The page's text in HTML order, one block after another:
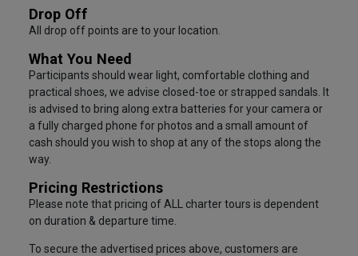
Drop Off
All drop off points are to your location.
What You Need
Participants should wear light, comfortable clothing and
practical shoes, we advise closed-toe or strapped sandals. It
is advised to bring along extra batteries for your camera or
a fully charged phone for photos and a small amount of
cash should you wish to shop at any of the stops along the
way.
Pricing Restrictions
Please note that pricing of ALL charter tours is dependent
on duration & departure time.
To secure the advertised prices above, customers are